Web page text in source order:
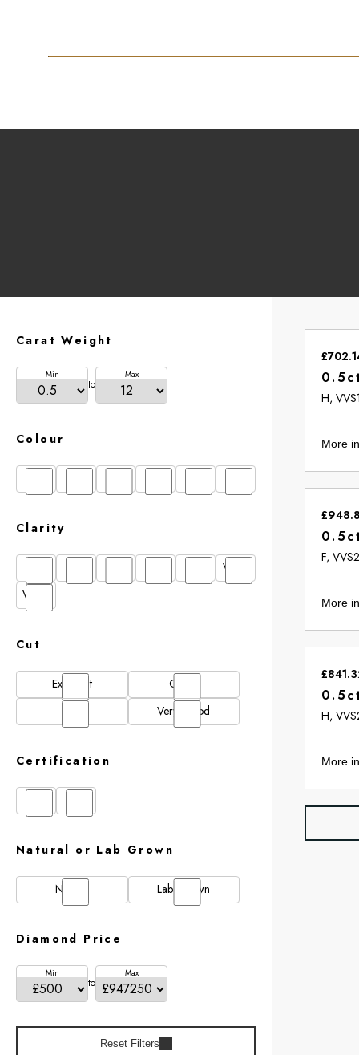
Carat Weight
Min
to
Max
Colour
Clarity
VVS1
VVS2
Cut
Excellent
Good
Very Good
Certification
Natural or Lab Grown
Natural Lab Grown
Diamond Price
Min
to
Max
Reset Filters
H,
More
F, VVS2
More
H,
More